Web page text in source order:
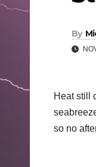
By
Heat still
so no